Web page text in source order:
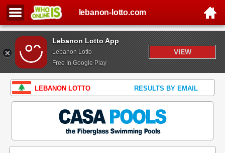
Lebanon Lotto App
Lebanon Lotto
Free In Google Play
VIEW
lebanon-lotto.com
LEBANON LOTTO RESULTS BY EMAIL